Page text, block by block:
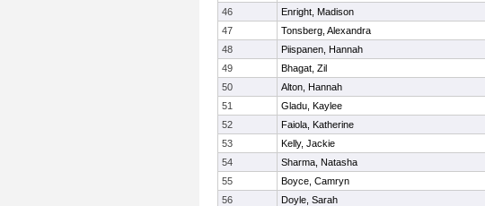
46
Enright, Madison
47
Tonsberg, Alexandra
48
Piispanen, Hannah
49
Bhagat, Zil
50
Alton, Hannah
51
Gladu, Kaylee
52
Faiola, Katherine
53
Kelly, Jackie
54
Sharma, Natasha
55
Boyce, Camryn
56
Doyle, Sarah